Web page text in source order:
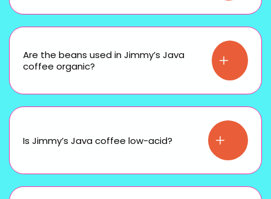
Are the beans used in Jimmy’s Java
coffee organic?
Is Jimmy’s Java coffee low-acid?